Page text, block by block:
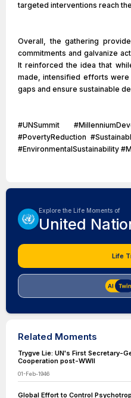
targeted interventions reach
Overall, the gathering
commitments and galvanize
It reinforced the idea that
made, intensified efforts
gaps and ensure sustainable
#UNSummit
#PovertyReduction
#EnvironmentalSustainability
Explore the Life Moments of
United
Life
Related Moments
Trygve Lie: UN's First Secretary-
Cooperation post-WWII
01-Feb-1946
Global Effort to Control